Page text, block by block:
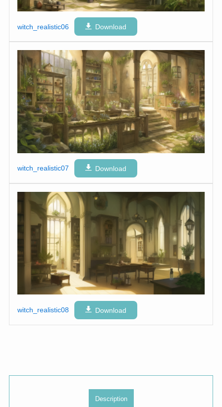
witch_realistic06 Download
witch_realistic07 Download
witch_realistic08 Download
Description